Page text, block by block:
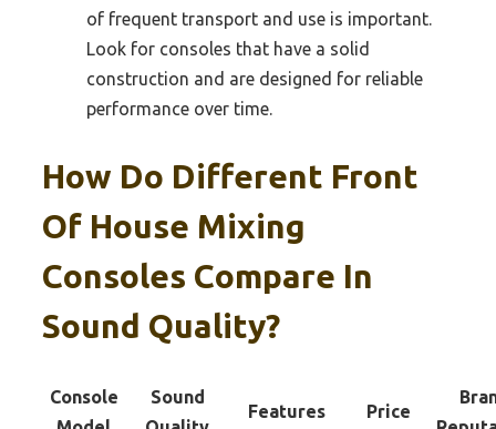
of frequent transport and use is important.
Look for consoles that have a solid
construction and are designed for reliable
performance over time.
How Do Different Front
Of House Mixing
Consoles Compare In
Sound Quality?
Console
Sound
Features Price